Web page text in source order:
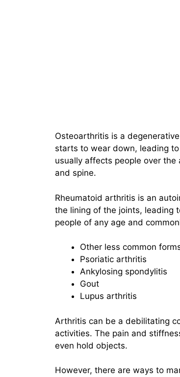
Osteoarthritis is a
starts to wear down, leading
usually affects people over
and spine.
Rheumatoid arthritis is an
the lining of the joints, leading
people of any age and
Other less common
Psoriatic arthritis
Ankylosing spondylitis
Gout
Lupus arthritis
Arthritis can be a debilitating
activities. The pain and
even hold objects.
However, there are ways to